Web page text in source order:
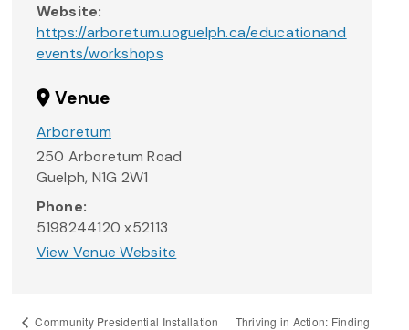
Website:
https://arboretum.uoguelph.ca/educationand
events/workshops
Venue
Arboretum
250 Arboretum Road
Guelph, N1G 2W1
Phone:
5198244120 x52113
View Venue Website
Community Presidential Installation Thriving in Action: Finding